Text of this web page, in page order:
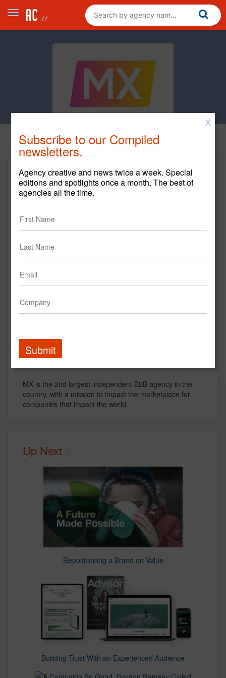
MX | B2B Like It Oughta Be.
Description
MX is the 2nd largest independent B2B agency in the
country, with a mission to impact the marketplace for
companies that impact the world.
Up Next
Repositioning a Brand on Value
Building Trust With an Experienced Audience
X
Subscribe to our Compiled
newsletters.
Agency creative and news twice a week. Special
editions and spotlights once a month. The best of
agencies all the time.
Submit